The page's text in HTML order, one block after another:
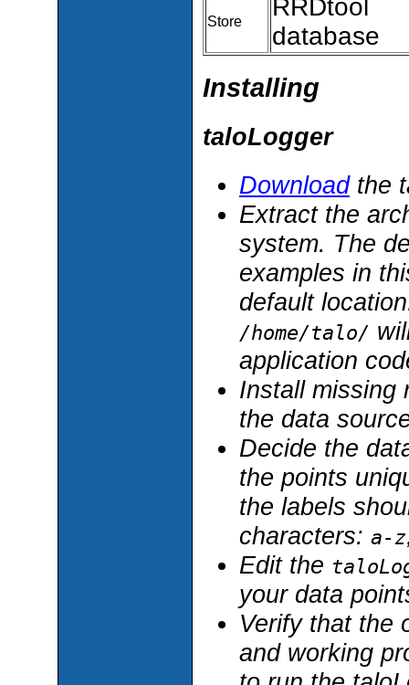
Store
RRDtool
database
Installing
taloLogger
Downloadthe
Extract the
system. The
examples in
default
/home/talo/
application
Install missing
the data
Decide the
the points
the labels
characters: a-z
Edit the
your data
Verify that the
and working